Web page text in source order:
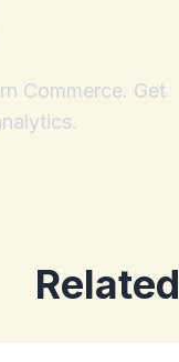
Commerce. Get